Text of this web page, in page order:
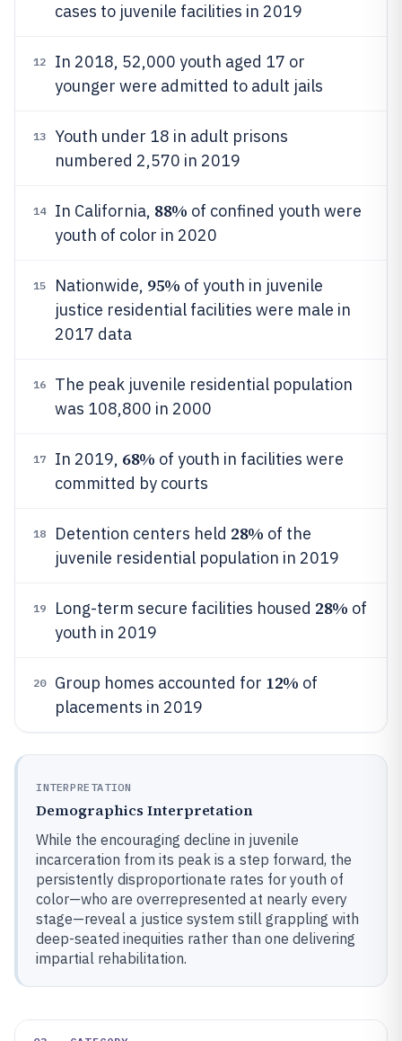
cases to juvenile facilities in 2019
12
In 2018, 52,000 youth aged 17 or
younger were admitted to adult jails
13
Youth under 18 in adult prisons
numbered 2,570 in 2019
14 In California, 88% of confined youth were
youth of color in 2020
15 Nationwide, 95% of youth in juvenile
justice residential facilities were male in
2017 data
16
The peak juvenile residential population
was 108,800 in 2000
17 In 2019, 68% of youth in facilities were
committed by courts
18 Detention centers held 28% of the
juvenile residential population in 2019
19 Long-term secure facilities housed 28% of
youth in 2019
20 Group homes accounted for 12% of
placements in 2019
INTERPRETATION
Demographics Interpretation
While the encouraging decline in juvenile
incarceration from its peak is a step forward, the
persistently disproportionate rates for youth of
color—who are overrepresented at nearly every
stage—reveal a justice system still grappling with
deep-seated inequities rather than one delivering
impartial rehabilitation.